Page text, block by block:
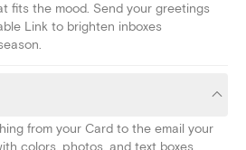
fits the mood. Send your greetings
Link to brighten inboxes
from your Card to the email your